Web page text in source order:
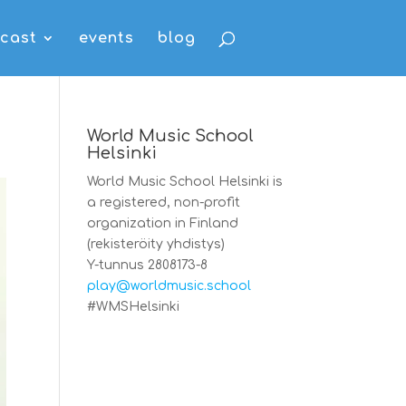
events blog
World Music School
Helsinki
World Music School Helsinki is
a registered, non-profit
organization in Finland
(rekisteröity yhdistys)
Y-tunnus 2808173-8
play@worldmusic.school
#WMSHelsinki